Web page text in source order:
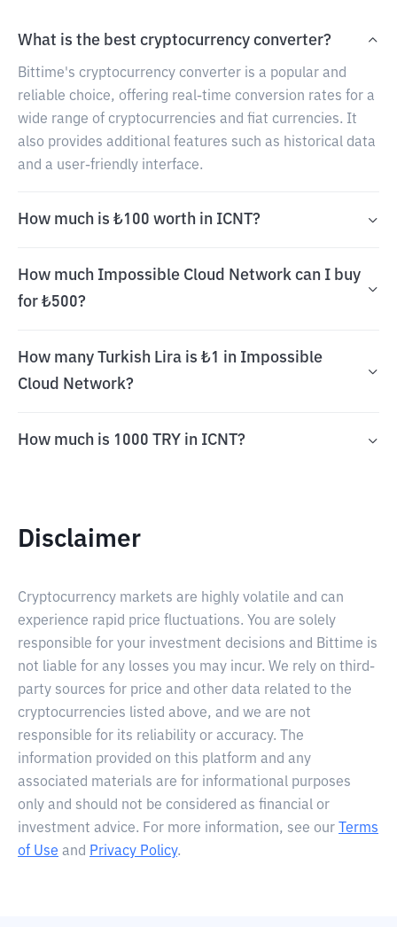
What is the best cryptocurrency converter?
Bittime's cryptocurrency converter is a popular and
reliable choice, offering real-time conversion rates for a
wide range of cryptocurrencies and fiat currencies. It
also provides additional features such as historical data
and a user-friendly interface.
How much is ₺100 worth in ICNT?
How much Impossible Cloud Network can I buy
for ₺500?
How many Turkish Lira is ₺1 in Impossible
Cloud Network?
How much is 1000 TRY in ICNT?
Disclaimer
Cryptocurrency markets are highly volatile and can
experience rapid price fluctuations. You are solely
responsible for your investment decisions and Bittime is
not liable for any losses you may incur. We rely on third-
party sources for price and other data related to the
cryptocurrencies listed above, and we are not
responsible for its reliability or accuracy. The
information provided on this platform and any
associated materials are for informational purposes
only and should not be considered as financial or
investment advice. For more information, see our
Terms
of Use and Privacy Policy.